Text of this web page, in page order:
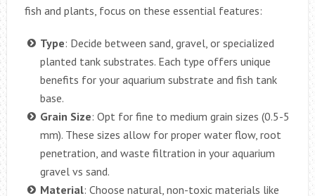
fish and plants, focus on these essential features:
Type: Decide between sand, gravel, or specialized
planted tank substrates. Each type offers unique
benefits for your aquarium substrate and fish tank
base.
Grain Size: Opt for fine to medium grain sizes (0.5-5
mm). These sizes allow for proper water flow, root
penetration, and waste filtration in your aquarium
gravel vs sand.
Material: Choose natural, non-toxic materials like